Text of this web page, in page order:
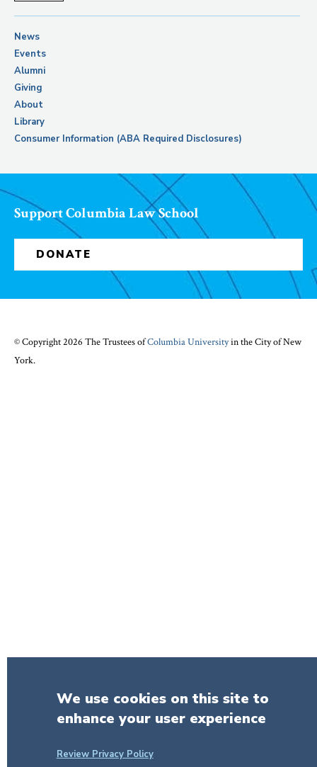
News
Events
Alumni
Giving
About
Library
Consumer Information (ABA Required Disclosures)
Support Columbia Law School
DONATE
© Copyright 2026 The Trustees ofColumbia Universityin the City of New
York.
We use cookies on this site to
enhance your user experience
Review Privacy Policy